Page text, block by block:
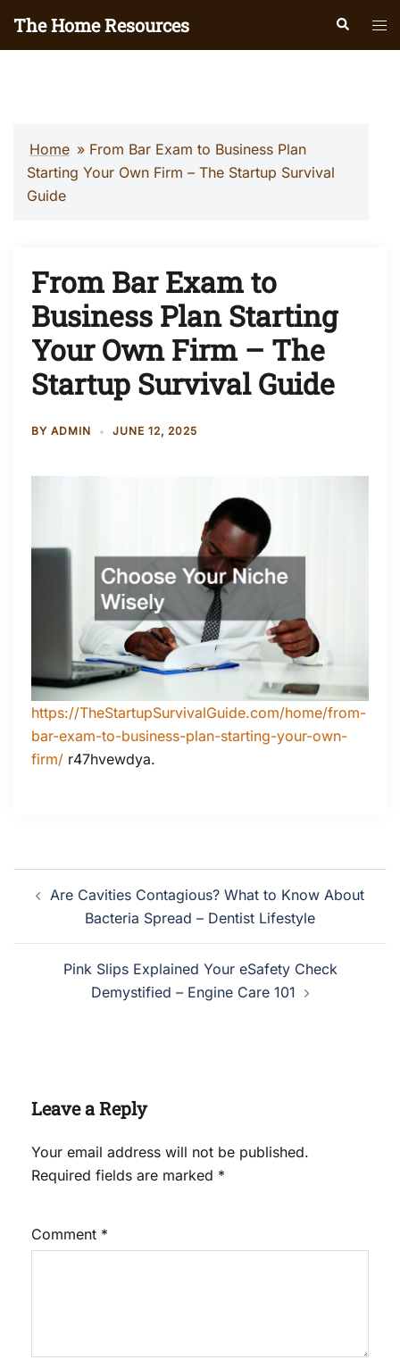
The Home Resources Search
Home » From Bar Exam to Business Plan
Starting Your Own Firm – The Startup Survival
Guide
From Bar Exam to
Business Plan Starting
Your Own Firm – The
Startup Survival Guide
BY ADMIN JUNE 12, 2025
https://TheStartupSurvivalGuide.com/home/from-
bar-exam-to-business-plan-starting-your-own-
firm/ r47hvewdya.
navigation
Are Cavities Contagious? What to Know About
Bacteria Spread – Dentist Lifestyle
Pink Slips Explained Your eSafety Check
Demystified – Engine Care 101
Leave a Reply
Your email address will not be published.
Required fields are marked *
Comment *